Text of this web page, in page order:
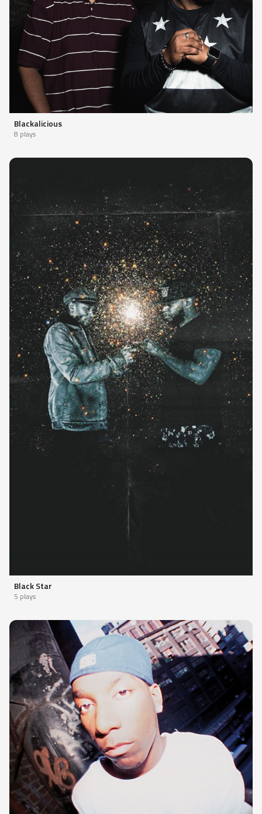
Blackalicious
8 plays
Black Star
5 plays